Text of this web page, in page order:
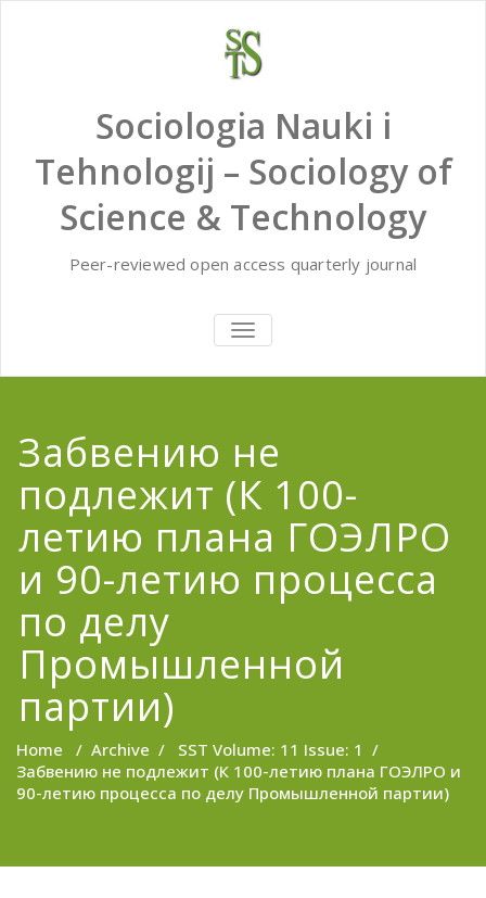
Sociologia Nauki i
Tehnologij – Sociology of
Science & Technology
Peer-reviewed open access quarterly journal
TOGGLE
NAVIGATION
Забвению не
подлежит (К 100-
летию плана ГОЭЛРО
и 90-летию процесса
по делу
Промышленной
партии)
Home / Archive / SST Volume: 11 Issue: 1 /
Забвению не подлежит (К 100-летию плана ГОЭЛРО и
90-летию процесса по делу Промышленной партии)